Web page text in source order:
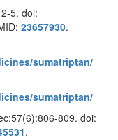
5. doi:
23657930.
sumatriptan/
sumatriptan/
809. doi:
.